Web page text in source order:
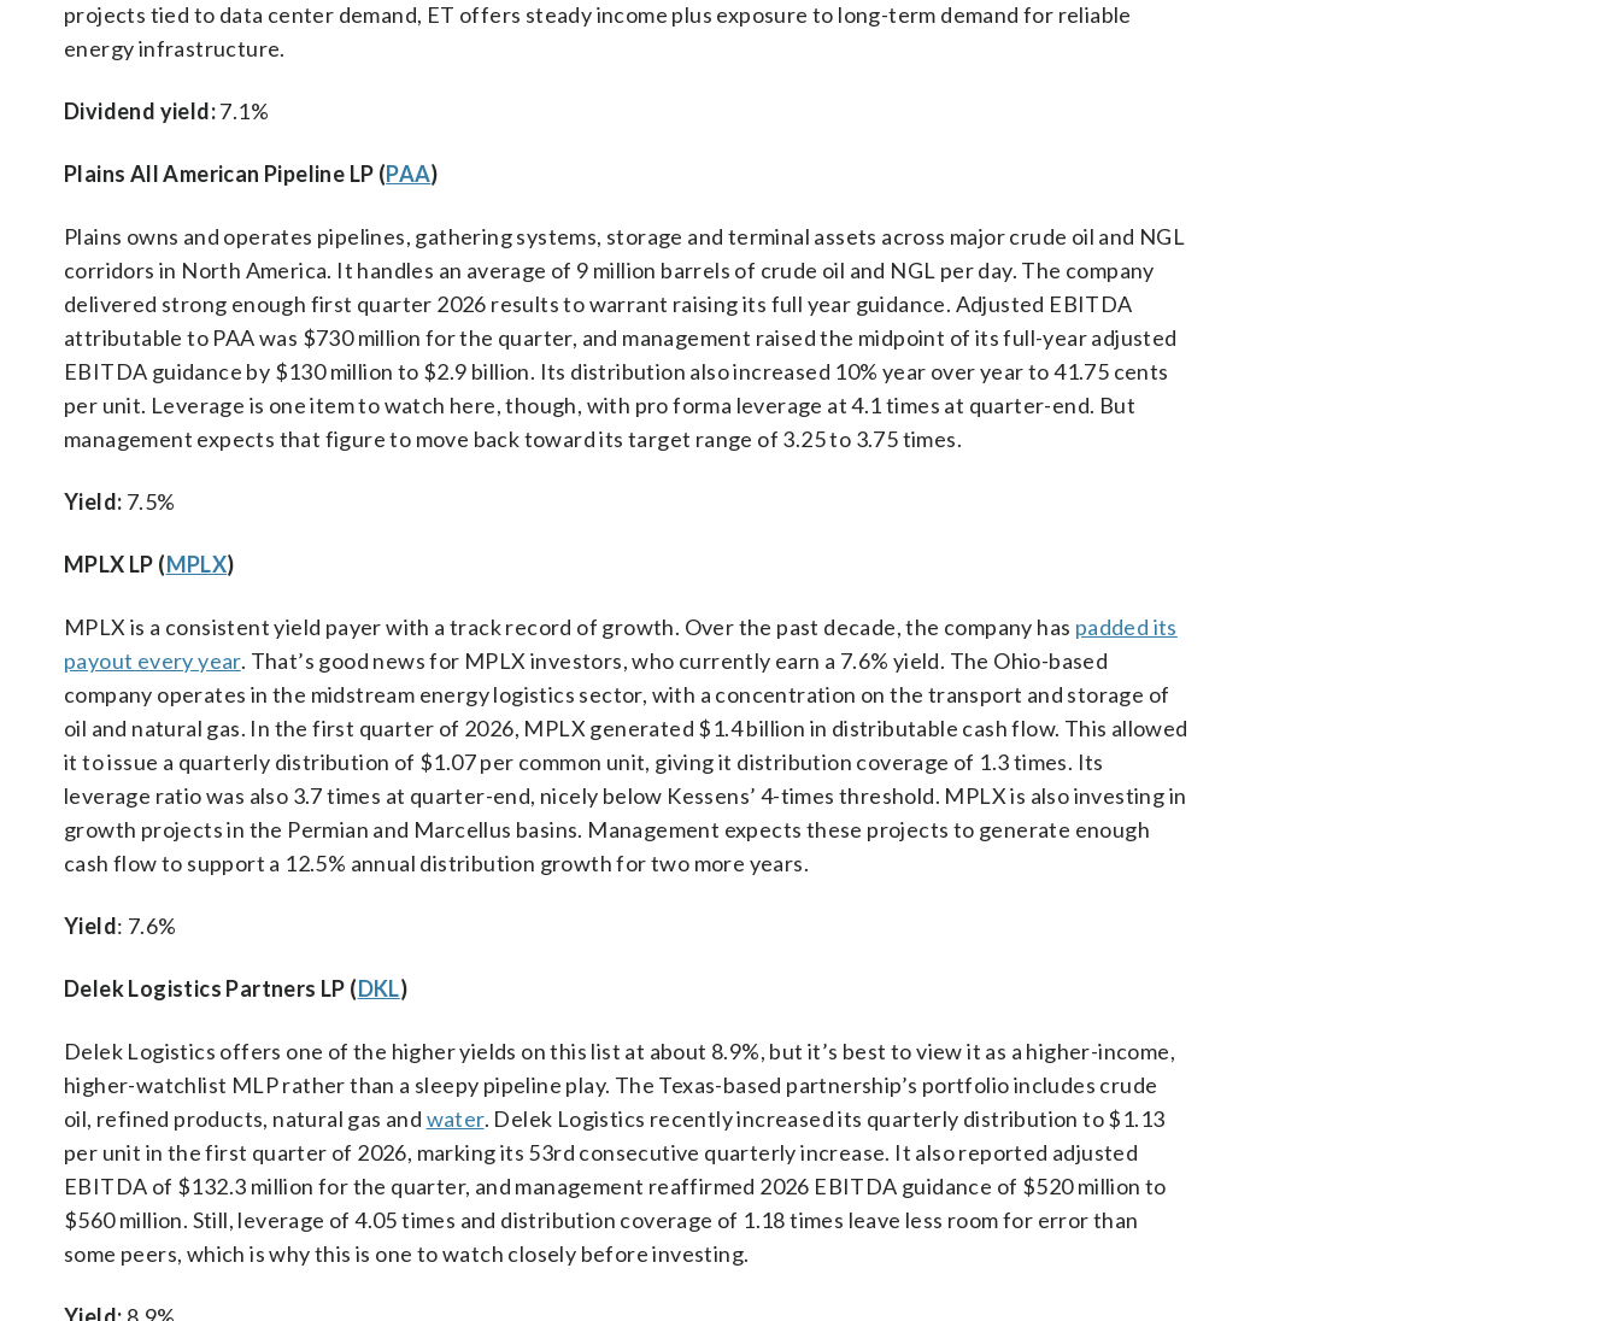
projects tied to data center demand, ET offers steady income plus exposure to long-term demand for reliable
energy infrastructure.
Dividend yield:7.1%
Plains All American Pipeline LP (PAA)
Plains owns and operates pipelines, gathering systems, storage and terminal assets across major crude oil and NGL
corridors in North America. It handles an average of 9 million barrels of crude oil and NGL per day. The company
delivered strong enough first quarter 2026 results to warrant raising its full year guidance. Adjusted EBITDA
attributable to PAA was $730 million for the quarter, and management raised the midpoint of its full-year adjusted
EBITDA guidance by $130 million to $2.9 billion. Its distribution also increased 10% year over year to 41.75 cents
per unit. Leverage is one item to watch here, though, with pro forma leverage at 4.1 times at quarter-end. But
management expects that figure to move back toward its target range of 3.25 to 3.75 times.
Yield: 7.5%
MPLX LP (MPLX)
MPLX is a consistent yield payer with a track record of growth. Over the past decade, the company has padded its
payout every year. That’s good news for MPLX investors, who currently earn a 7.6% yield. The Ohio-based
company operates in the midstream energy logistics sector, with a concentration on the transport and storage of
oil and natural gas. In the first quarter of 2026, MPLX generated $1.4 billion in distributable cash flow. This allowed
it to issue a quarterly distribution of $1.07 per common unit, giving it distribution coverage of 1.3 times. Its
leverage ratio was also 3.7 times at quarter-end, nicely below Kessens’ 4-times threshold. MPLX is also investing in
growth projects in the Permian and Marcellus basins. Management expects these projects to generate enough
cash flow to support a 12.5% annual distribution growth for two more years.
Yield: 7.6%
Delek Logistics Partners LP (DKL)
Delek Logistics offers one of the higher yields on this list at about 8.9%, but it’s best to view it as a higher-income,
higher-watchlist MLP rather than a sleepy pipeline play. The Texas-based partnership’s portfolio includes crude
oil, refined products, natural gas and water. Delek Logistics recently increased its quarterly distribution to $1.13
per unit in the first quarter of 2026, marking its 53rd consecutive quarterly increase. It also reported adjusted
EBITDA of $132.3 million for the quarter, and management reaffirmed 2026 EBITDA guidance of $520 million to
$560 million. Still, leverage of 4.05 times and distribution coverage of 1.18 times leave less room for error than
some peers, which is why this is one to watch closely before investing.